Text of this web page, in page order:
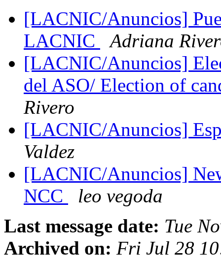
[LACNIC/Anuncios]
LACNIC
Adriana
[LACNIC/Anuncios]
del ASO/ Election of
Rivero
[LACNIC/Anuncios]
Valdez
[LACNIC/Anuncios]
NCC
leo vegoda
Last message date: Tue
Archived on: Fri Jul 28